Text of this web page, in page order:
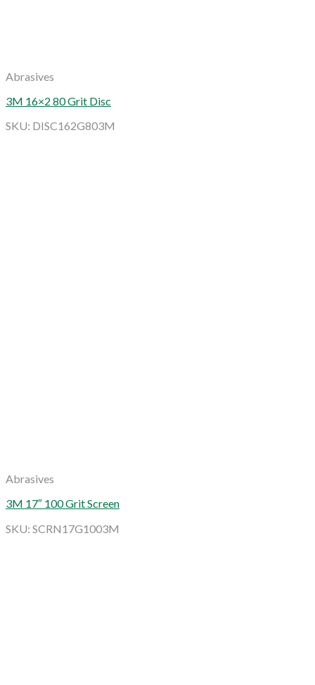
Abrasives
3M 16×2 80 Grit Disc
SKU: DISC162G803M
Abrasives
3M 17″ 100 Grit Screen
SKU: SCRN17G1003M